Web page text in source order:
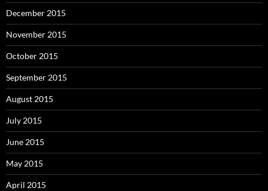
December 2015
November 2015
October 2015
September 2015
August 2015
July 2015
June 2015
May 2015
April 2015